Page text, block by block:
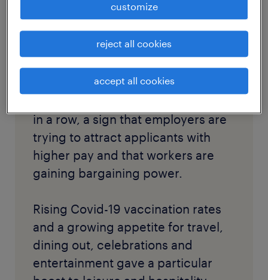
excerpt:
in a row, a sign that employers are
trying to attract applicants with
higher pay and that workers are
gaining bargaining power.
Rising Covid-19 vaccination rates
and a growing appetite for travel,
dining out, celebrations and
entertainment gave a particular
customize
reject all cookies
accept all cookies